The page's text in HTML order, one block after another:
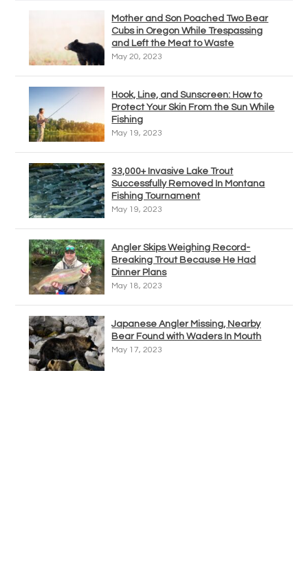
Mother and Son Poached Two Bear
Cubs in Oregon While Trespassing
and Left the Meat to Waste
May 20, 2023
Hook, Line, and Sunscreen: How to
Protect Your Skin From the Sun While
Fishing
May 19, 2023
33,000+ Invasive Lake Trout
Successfully Removed In Montana
Fishing Tournament
May 19, 2023
Angler Skips Weighing Record-
Breaking Trout Because He Had
Dinner Plans
May 18, 2023
Japanese Angler Missing, Nearby
Bear Found with Waders In Mouth
May 17, 2023